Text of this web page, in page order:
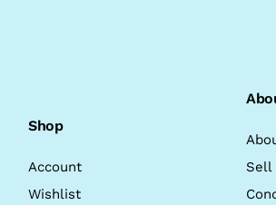
Shop
Account
Wishlist
Sell